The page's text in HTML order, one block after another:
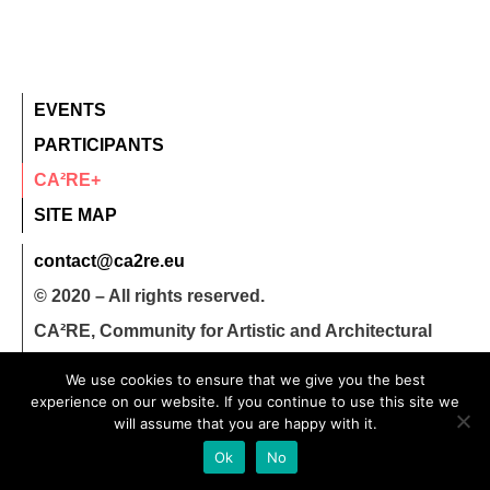
EVENTS
PARTICIPANTS
CA²RE+
SITE MAP
contact@ca2re.eu
© 2020 – All rights reserved.
CA²RE, Community for Artistic and Architectural
We use cookies to ensure that we give you the best
experience on our website. If you continue to use this site we
will assume that you are happy with it.
Ok
No